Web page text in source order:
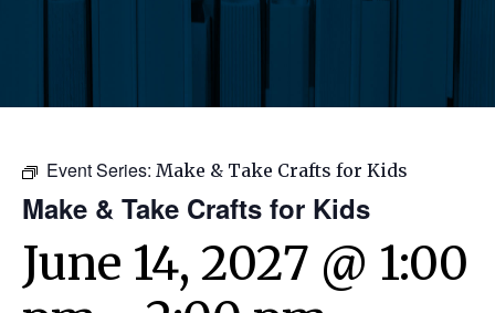
Event Series: Make & Take Crafts for Kids
Make & Take Crafts for Kids
June 14, 2027 @ 1:00